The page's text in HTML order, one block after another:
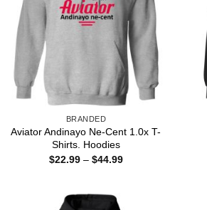
BRANDED
Aviator Andinayo Ne-Cent 1.0x T-
Shirts. Hoodies
$22.99 – $44.99Price